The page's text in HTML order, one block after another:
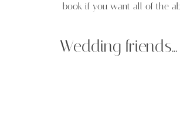
book if you want all of the
Wedding friends…